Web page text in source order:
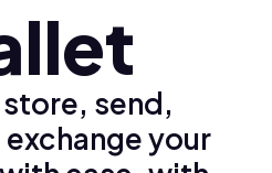
send,
your